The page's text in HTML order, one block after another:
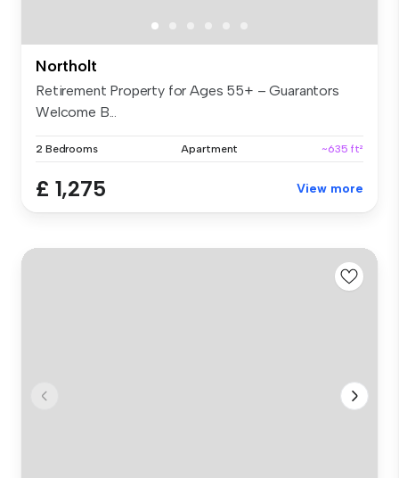
Northolt
Retirement Property for Ages 55+ – Guarantors
Welcome B...
2 Bedrooms Apartment ~635 ft²
£ 1,275 View more